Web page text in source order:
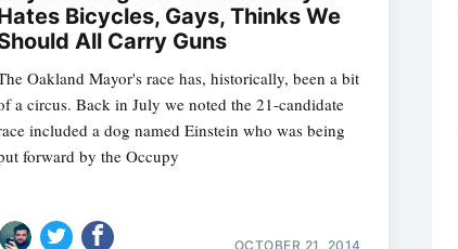
Bicycles, Gays, Thinks We
All Carry Guns
Oakland Mayor's race has, historically, been a bit
a circus. Back in July we noted the 21-candidate
included a dog named Einstein who was being
forward by the Occupy
OCTOBER 21, 2014